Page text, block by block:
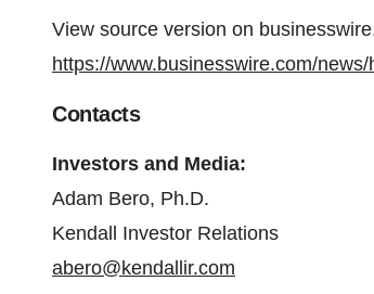
View source version on
https://www.businesswire.com/
Contacts
Investors and Media:
Adam Bero, Ph.D.
Kendall Investor Relations
abero@kendallir.com